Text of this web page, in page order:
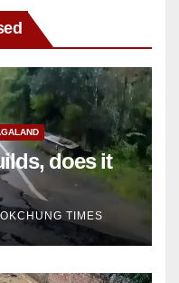
does it
TIMES